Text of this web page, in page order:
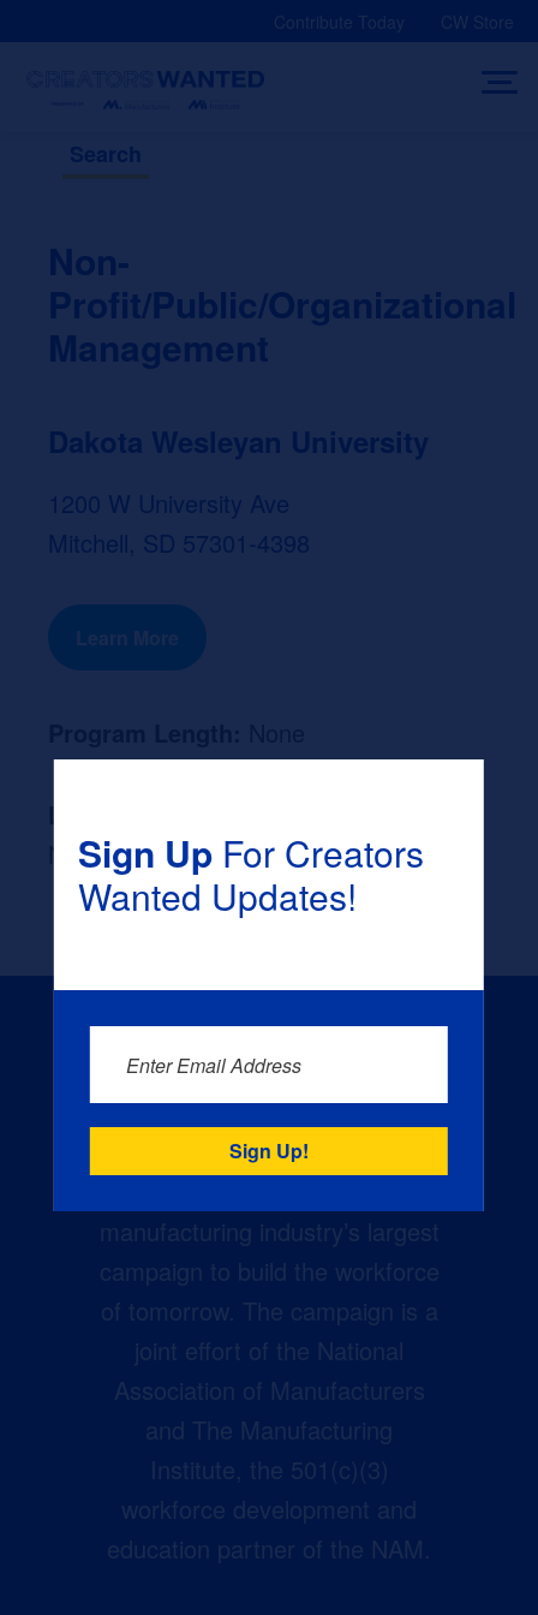
Contribute Today CW Store
Search
Non-
Profit/Public/Organizational
Management
Dakota Wesleyan University
1200 W University Ave
Mitchell, SD 57301-4398
Learn More
None
manufacturing industry’s largest
campaign to build the workforce
of tomorrow. The campaign is a
joint effort of the National
Association of Manufacturers
and The Manufacturing
Institute, the 501(c)(3)
workforce development and
education partner of the NAM.
Sign UpFor Creators
Wanted Updates!
Enter Email Address